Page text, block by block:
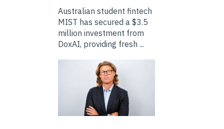
Australian student fintech
MIST has secured a $3.5
million investment from
DoxAI, providing fresh ...